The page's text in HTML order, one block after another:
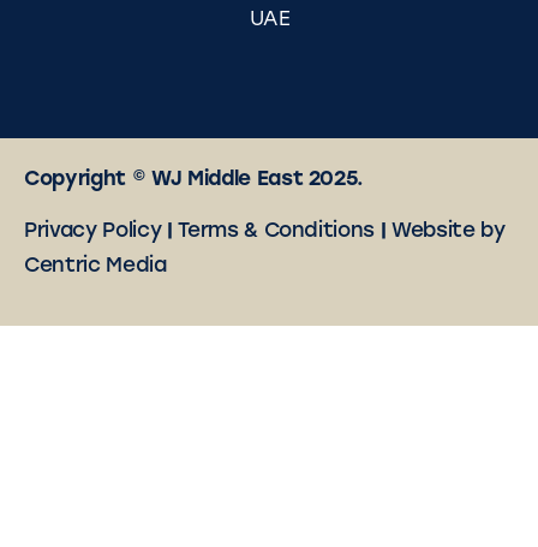
UAE
Copyright © WJ Middle East 2025.
Privacy Policy|Terms & Conditions
Website by
Centric Media